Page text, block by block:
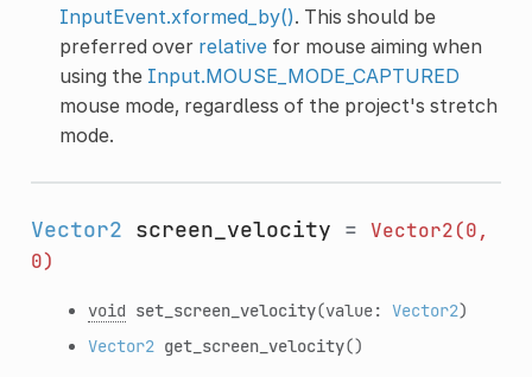
InputEvent.xformed_by(). This should be
preferred over relativefor mouse aiming when
using the Input.MOUSE_MODE_CAPTURED
mouse mode, regardless of the project's stretch
mode.
Vector2 screen_velocity = Vector2(0,
0)
void set_screen_velocity(value: Vector2)
Vector2 get_screen_velocity()